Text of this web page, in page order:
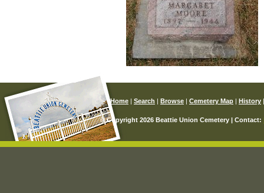
Home Search Browse Cemetery Map History
© Copyright 2026 Beattie Union Cemetery | Contact: